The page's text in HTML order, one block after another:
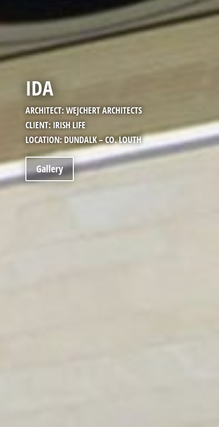
IDA
ARCHITECT: WEJCHERT ARCHITECTS
CLIENT: IRISH LIFE
LOCATION: DUNDALK – CO. LOUTH
Gallery